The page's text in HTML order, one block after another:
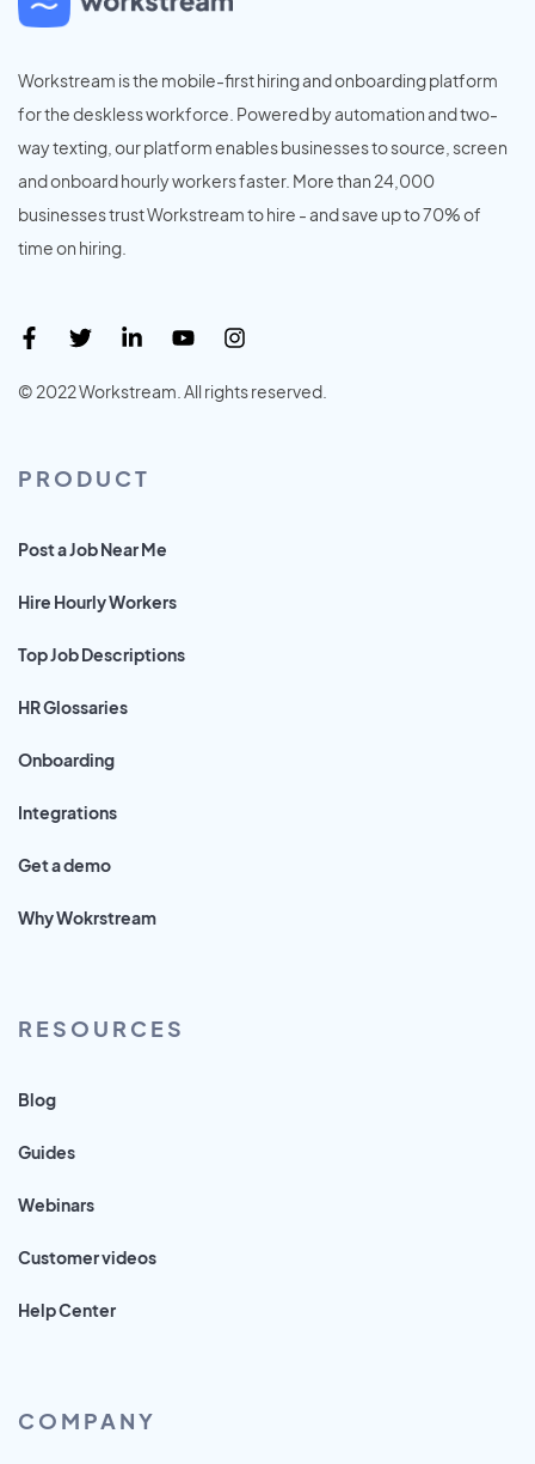
Workstream is the mobile-first hiring and onboarding platform
for the deskless workforce. Powered by automation and two-
way texting, our platform enables businesses to source, screen
and onboard hourly workers faster. More than 24,000
businesses trust Workstream to hire - and save up to 70% of
time on hiring.
© 2022 Workstream. All rights reserved.
PRODUCT
Post a Job Near Me
Hire Hourly Workers
Top Job Descriptions
HR Glossaries
Onboarding
Integrations
Get a demo
Why Wokrstream
RESOURCES
Blog
Guides
Webinars
Customer videos
Help Center
COMPANY